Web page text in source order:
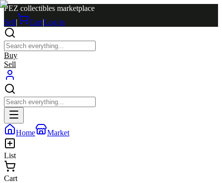
PEZ collectibles marketplace
Sell| Cart|Log in
Buy
Sell
Home Market
List
Cart